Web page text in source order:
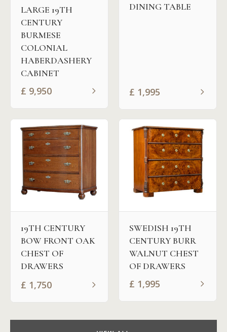
LARGE 19TH
CENTURY
BURMESE
COLONIAL
HABERDASHERY
CABINET
£ 9,950
DINING TABLE
£ 1,995
19TH CENTURY
BOW FRONT OAK
CHEST OF
DRAWERS
£ 1,750
SWEDISH 19TH
CENTURY BURR
WALNUT CHEST
OF DRAWERS
£ 1,995